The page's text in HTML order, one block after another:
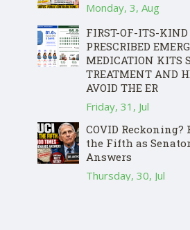
Monday, 3, Aug
FIRST-OF-ITS-KIND
PRESCRIBED
MEDICATION KITS
TREATMENT AND
AVOID THE ER
Friday, 31, Jul
COVID Reckoning?
the Fifth as
Answers
Thursday, 30, Jul